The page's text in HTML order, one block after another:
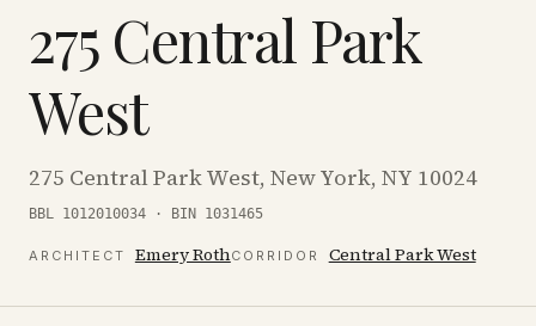
275 Central Park
West
275 Central Park West, New York, NY 10024
BBL 1012010034 · BIN 1031465
ARCHITECT Emery RothCORRIDOR Central Park West